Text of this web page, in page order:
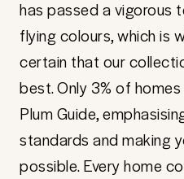
has passed a vigorous
flying colours, which is
certain that our
best. Only 3% of
Plum Guide,
standards and making
possible. Every home